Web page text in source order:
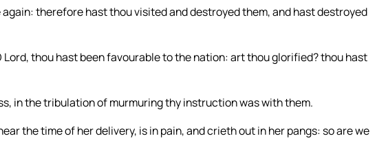
therefore hast thou visited and destroyed them, and hast destroyed
thou hast been favourable to the nation: art thou glorified? thou hast
in the tribulation of murmuring thy instruction was with them.
the time of her delivery, is in pain, and crieth out in her pangs: so are we